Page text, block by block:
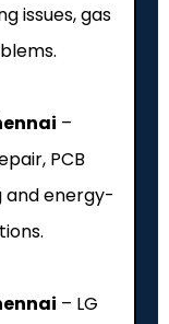
issues, gas
–
PCB
and energy-
– LG